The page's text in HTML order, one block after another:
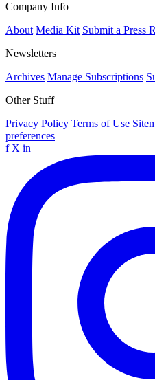
Company Info
About Media Kit Submit a Press
Newsletters
Archives Manage Subscriptions
Other Stuff
Privacy Policy Terms of Use
preferences
f X in